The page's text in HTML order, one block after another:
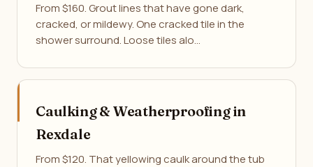
From $160. Grout lines that have gone dark,
cracked, or mildewy. One cracked tile in the
shower surround. Loose tiles alo…
Caulking & Weatherproofing in
Rexdale
From $120. That yellowing caulk around the tub